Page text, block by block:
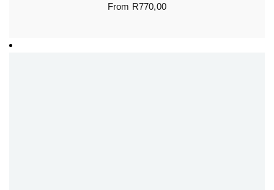
From R770,00